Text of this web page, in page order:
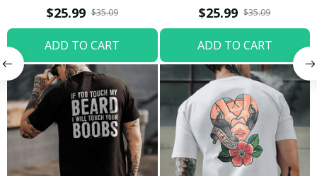
$25.99 $35.09
ADD TO CART
$25.99 $35.09
ADD TO CART